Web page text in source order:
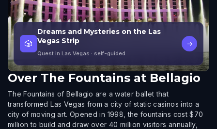
🎲
Dreams and Mysteries on the Las
Vegas Strip
Quest in Las Vegas · self-guided
→
Over The Fountains at Bellagio
The Fountains of Bellagio are a water ballet that
transformed Las Vegas from a city of static casinos into a
city of moving art. Opened in 1998, the fountains cost $70
million to build and draw over 40 million visitors annually,